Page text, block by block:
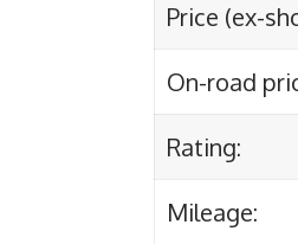
Price (ex-
On-road
Rating:
Mileage: